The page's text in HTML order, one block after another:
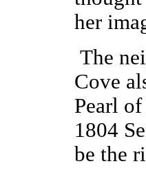
her
The
Cove
Pearl
1804
be the